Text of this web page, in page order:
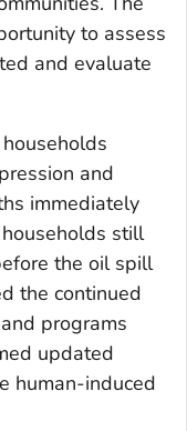
to assess
and evaluate
and
immediately
still
the oil spill
the continued
programs
updated
human-induced